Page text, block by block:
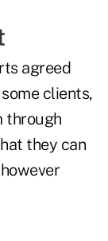
agreed
clients,
through
they can